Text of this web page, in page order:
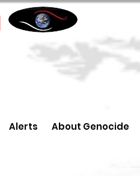
Alerts About Genocide